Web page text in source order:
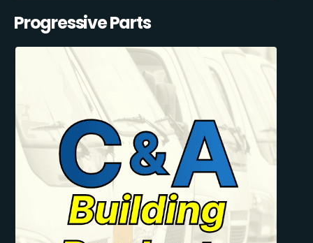
Progressive Parts